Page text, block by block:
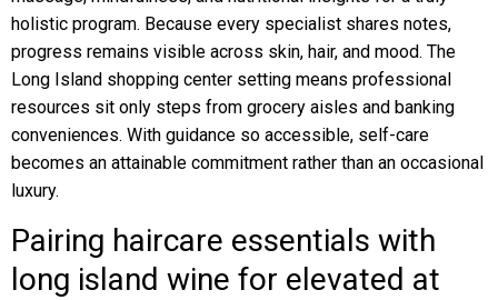
holistic program. Because every specialist shares notes,
progress remains visible across skin, hair, and mood. The
Long Island shopping center setting means professional
resources sit only steps from grocery aisles and banking
conveniences. With guidance so accessible, self-care
becomes an attainable commitment rather than an occasional
luxury.
Pairing haircare essentials with
long island wine for elevated at